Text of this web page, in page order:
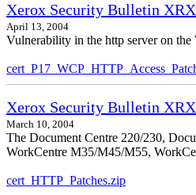
Xerox Security Bulletin
April 13, 2004
Vulnerability in the http server on
Xerox Security Bulletin
March 10, 2004
The Document Centre 220/230,
WorkCentre M35/M45/M55,
cert_HTTP_Patches.zip